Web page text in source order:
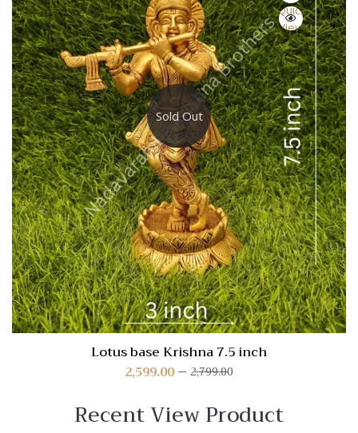
Sold Out
Quick
View
Lotus base Krishna 7.5 inch
2,799.00
2,599.00
Recent View Product